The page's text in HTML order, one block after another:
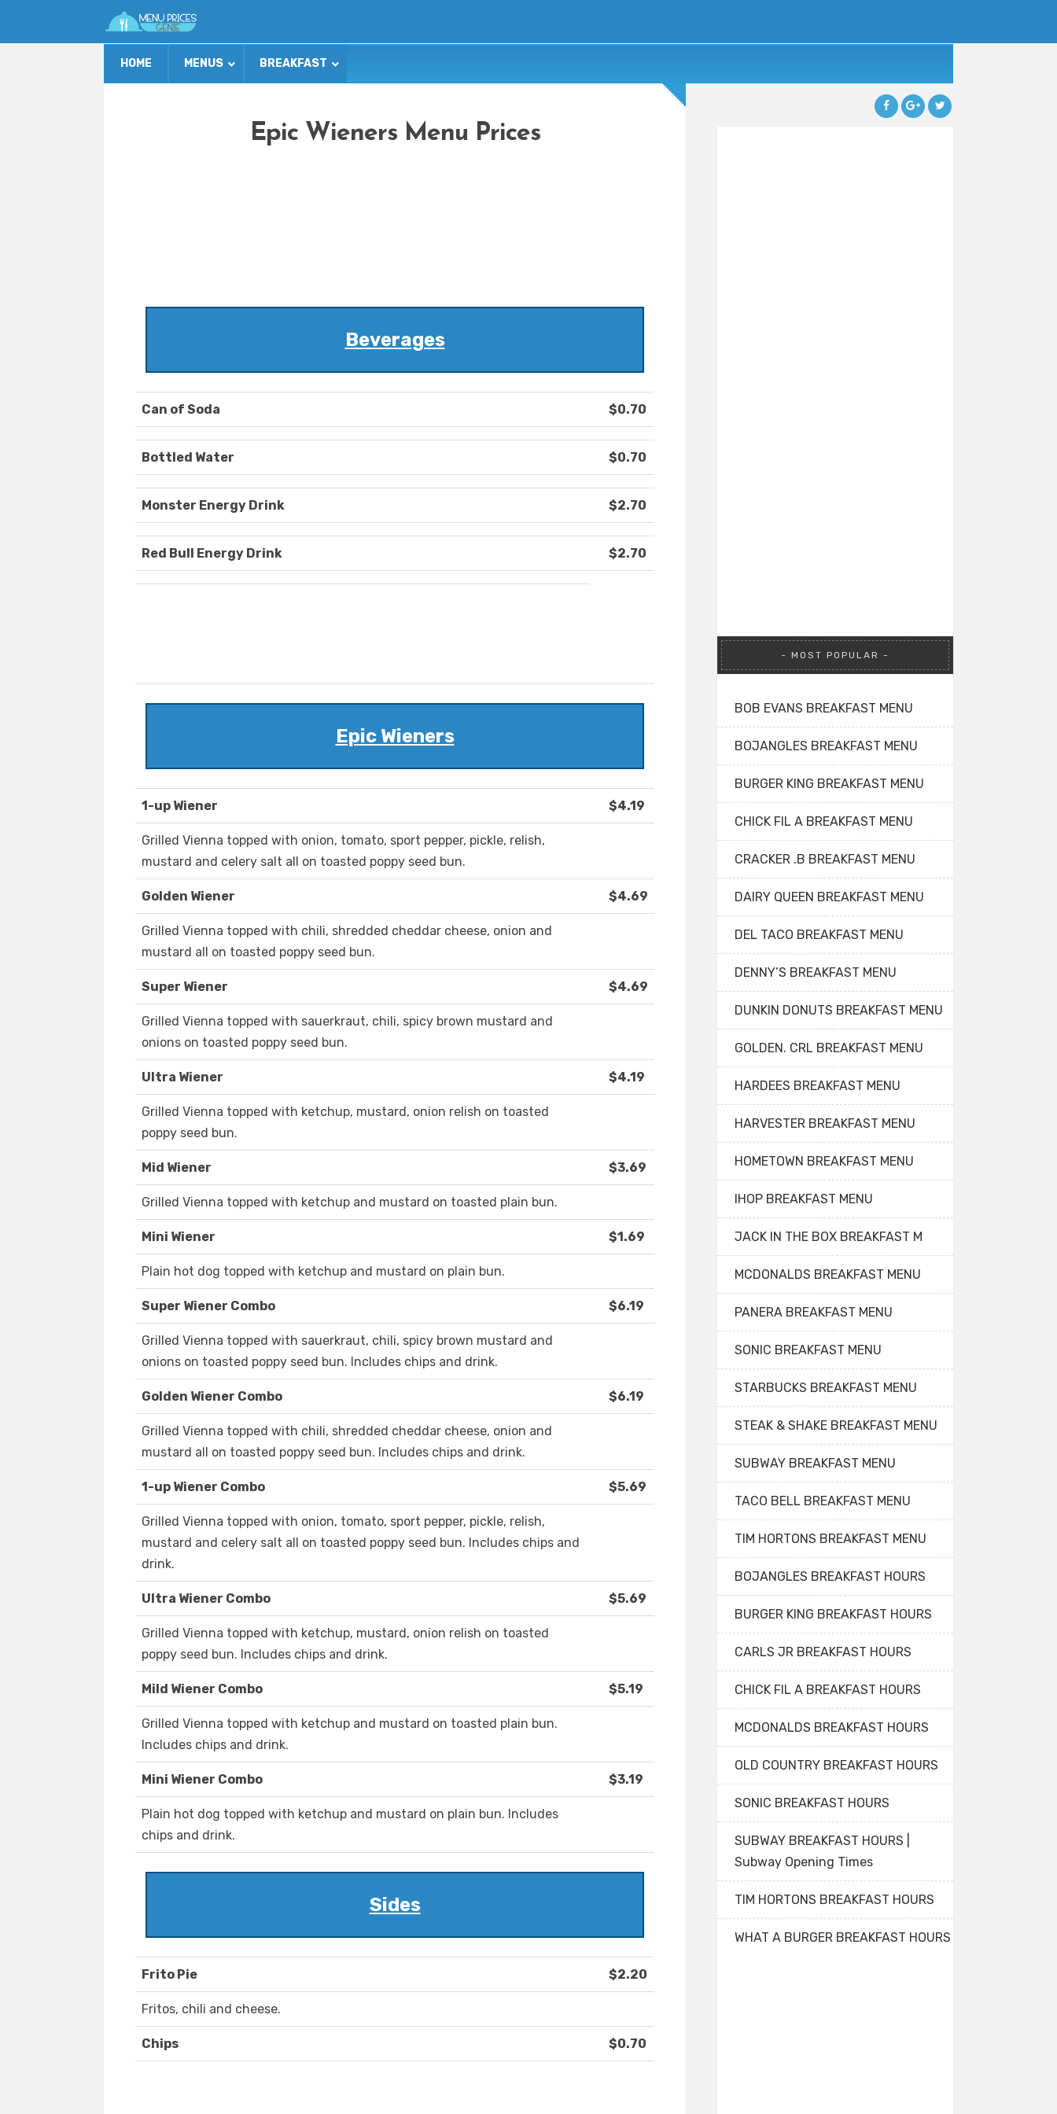
HOME MENUS BREAKFAST
Epic Wieners Menu Prices
Beverages
Can of Soda $0.70
Bottled Water $0.70
Monster Energy Drink $2.70
Red Bull Energy Drink $2.70
Epic Wieners
1-up Wiener $4.19
Grilled Vienna topped with onion, tomato, sport pepper, pickle, relish,
mustard and celery salt all on toasted poppy seed bun.
Golden Wiener $4.69
Grilled Vienna topped with chili, shredded cheddar cheese, onion and
mustard all on toasted poppy seed bun.
Super Wiener $4.69
Grilled Vienna topped with sauerkraut, chili, spicy brown mustard and
onions on toasted poppy seed bun.
Ultra Wiener $4.19
Grilled Vienna topped with ketchup, mustard, onion relish on toasted
poppy seed bun.
Mid Wiener $3.69
Grilled Vienna topped with ketchup and mustard on toasted plain bun.
Mini Wiener $1.69
Plain hot dog topped with ketchup and mustard on plain bun.
Super Wiener Combo $6.19
Grilled Vienna topped with sauerkraut, chili, spicy brown mustard and
onions on toasted poppy seed bun. Includes chips and drink.
Golden Wiener Combo $6.19
Grilled Vienna topped with chili, shredded cheddar cheese, onion and
mustard all on toasted poppy seed bun. Includes chips and drink.
1-up Wiener Combo $5.69
Grilled Vienna topped with onion, tomato, sport pepper, pickle, relish,
mustard and celery salt all on toasted poppy seed bun. Includes chips and
drink.
Ultra Wiener Combo $5.69
Grilled Vienna topped with ketchup, mustard, onion relish on toasted
poppy seed bun. Includes chips and drink.
Mild Wiener Combo $5.19
Grilled Vienna topped with ketchup and mustard on toasted plain bun.
Includes chips and drink.
Mini Wiener Combo $3.19
Plain hot dog topped with ketchup and mustard on plain bun. Includes
chips and drink.
Sides
Frito Pie $2.20
Fritos, chili and cheese.
Chips $0.70
MOST POPULAR
BOB EVANS BREAKFAST MENU
BOJANGLES BREAKFAST MENU
BURGER KING BREAKFAST MENU
CHICK FIL A BREAKFAST MENU
CRACKER .B BREAKFAST MENU
DAIRY QUEEN BREAKFAST MENU
DEL TACO BREAKFAST MENU
DENNY’S BREAKFAST MENU
DUNKIN DONUTS BREAKFAST MENU
GOLDEN. CRL BREAKFAST MENU
HARDEES BREAKFAST MENU
HARVESTER BREAKFAST MENU
HOMETOWN BREAKFAST MENU
IHOP BREAKFAST MENU
JACK IN THE BOX BREAKFAST M
MCDONALDS BREAKFAST MENU
PANERA BREAKFAST MENU
SONIC BREAKFAST MENU
STARBUCKS BREAKFAST MENU
STEAK & SHAKE BREAKFAST MENU
SUBWAY BREAKFAST MENU
TACO BELL BREAKFAST MENU
TIM HORTONS BREAKFAST MENU
BOJANGLES BREAKFAST HOURS
BURGER KING BREAKFAST HOURS
CARLS JR BREAKFAST HOURS
CHICK FIL A BREAKFAST HOURS
MCDONALDS BREAKFAST HOURS
OLD COUNTRY BREAKFAST HOURS
SONIC BREAKFAST HOURS
SUBWAY BREAKFAST HOURS |
Subway Opening Times
TIM HORTONS BREAKFAST HOURS
WHAT A BURGER BREAKFAST HOURS